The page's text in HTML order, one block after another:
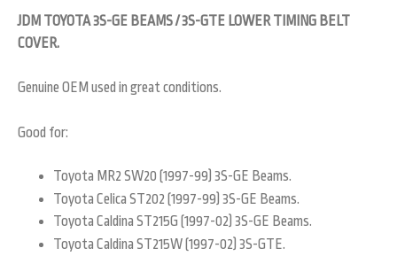
JDM TOYOTA 3S-GE BEAMS / 3S-GTE LOWER TIMING BELT
COVER.
Genuine OEM used in great conditions.
Good for:
Toyota MR2 SW20 (1997-99) 3S-GE Beams.
Toyota Celica ST202 (1997-99) 3S-GE Beams.
Toyota Caldina ST215G (1997-02) 3S-GE Beams.
Toyota Caldina ST215W (1997-02) 3S-GTE.